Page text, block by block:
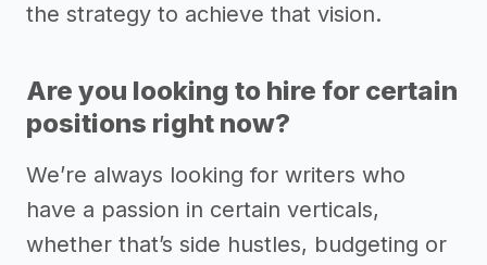
the strategy to achieve that vision.
Are you looking to hire for certain
positions right now?
We’re always looking for writers who
have a passion in certain verticals,
whether that’s side hustles, budgeting or